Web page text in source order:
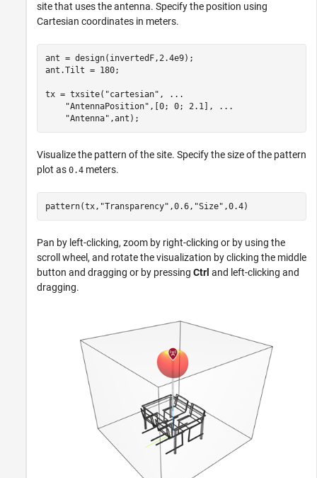
site that uses the antenna. Specify the position using
Cartesian coordinates in meters.
ant = design(invertedF,2.4e9);
ant.Tilt = 180;
tx = txsite( "cartesian" ,
...
"AntennaPosition" ,[0; 0; 2.1],
...
"Antenna" ,ant);
Visualize the pattern of the site. Specify the size of the pattern
plot as 0.4 meters.
pattern(tx, "Transparency" ,0.6, "Size" ,0.4)
Pan by left-clicking, zoom by right-clicking or by using the
scroll wheel, and rotate the visualization by clicking the middle
button and dragging or by pressing Ctrl and left-clicking and
dragging.